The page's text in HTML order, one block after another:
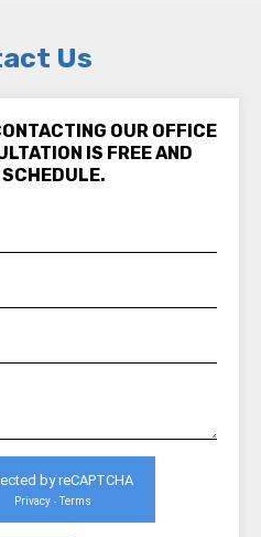
Us
OUR OFFICE
IS FREE AND
by reCAPTCHA
Privacy - Terms